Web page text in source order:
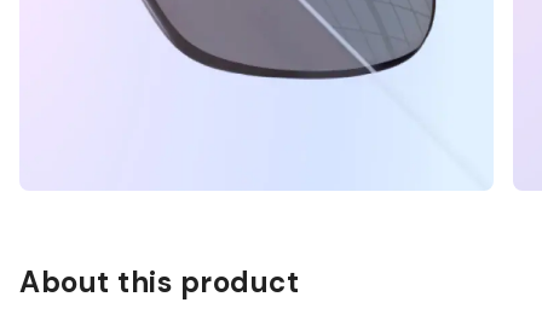
About this product